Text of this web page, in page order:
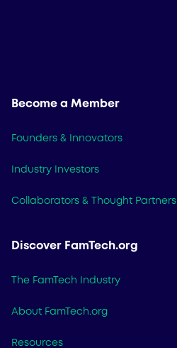
Become a Member
Founders & Innovators
Industry Investors
Collaborators & Thought Partners
Discover FamTech.org
The FamTech Industry
About FamTech.org
Resources